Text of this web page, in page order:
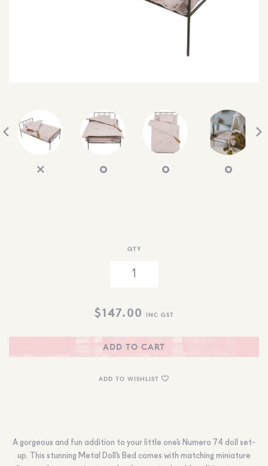
QTY
$147.00 INC GST
ADD TO CART
ADD TO WISHLIST
A gorgeous and fun addition to your little one’s Numero 74 doll set-
up. This stunning Metal Doll’s Bed comes with matching miniature